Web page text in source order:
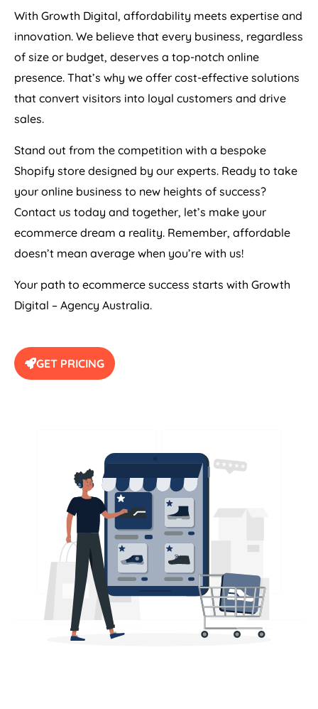
With Growth Digital, affordability meets expertise and
innovation. We believe that every business, regardless
of size or budget, deserves a top-notch online
presence. That’s why we offer cost-effective solutions
that convert visitors into loyal customers and drive
sales.
Stand out from the competition with a bespoke
Shopify store designed by our experts. Ready to take
your online business to new heights of success?
Contact us today and together, let’s make your
ecommerce dream a reality. Remember, affordable
doesn’t mean average when you’re with us!
Your path to ecommerce success starts with Growth
Digital – Agency Australia.
GET PRICING